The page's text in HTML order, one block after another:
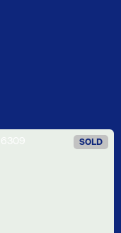
SOLD